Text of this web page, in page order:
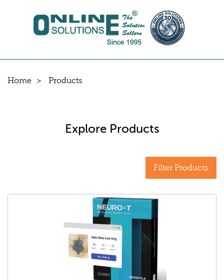
Home Products
Explore Products
Filter Products